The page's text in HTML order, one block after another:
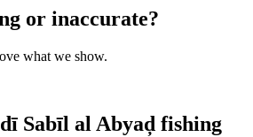
or inaccurate?
what we show.
Sabīl al Abyaḑ fishing